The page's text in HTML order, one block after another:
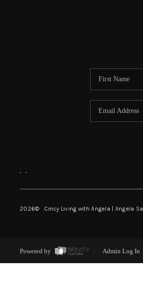
, ,
2026© Cincy Living with Angela | Angela
Powered by Admin Log In